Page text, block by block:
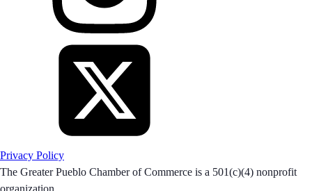
Privacy Policy
The Greater Pueblo Chamber of Commerce is a 501(c)(4) nonprofit
organization